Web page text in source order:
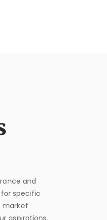
and
specific
market